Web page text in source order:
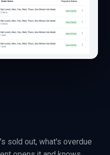
sold out, what's overdue